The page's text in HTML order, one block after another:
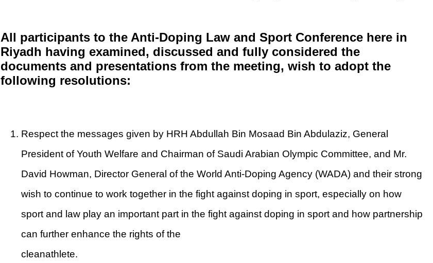
All participants to the Anti-Doping Law and Sport Conference here in
Riyadh having examined, discussed and fully considered the
documents and presentations from the meeting, wish to adopt the
following resolutions:
Respect the messages given by HRH Abdullah Bin Mosaad Bin Abdulaziz, General
President of Youth Welfare and Chairman of Saudi Arabian Olympic Committee, and Mr.
David Howman, Director General of the World Anti-Doping Agency (WADA) and their strong
wish to continue to work together in the fight against doping in sport, especially on how
sport and law play an important part in the fight against doping in sport and how partnership
can further enhance the rights of the